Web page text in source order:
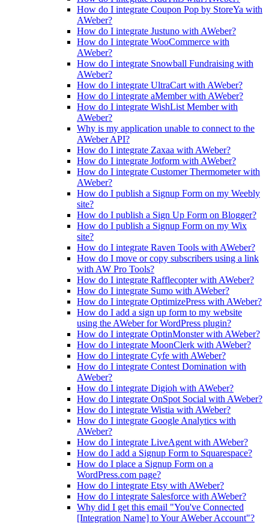
How do I integrate Coupon Pop by StoreYa with
AWeber?
How do I integrate Justuno with AWeber?
How do I integrate WooCommerce with
AWeber?
How do I integrate Snowball Fundraising with
AWeber?
How do I integrate UltraCart with AWeber?
How do I integrate aMember with AWeber?
How do I integrate WishList Member with
AWeber?
Why is my application unable to connect to the
AWeber API?
How do I integrate Zaxaa with AWeber?
How do I integrate Jotform with AWeber?
How do I integrate Customer Thermometer with
AWeber?
How do I publish a Signup Form on my Weebly
site?
How do I publish a Sign Up Form on Blogger?
How do I publish a Signup Form on my Wix
site?
How do I integrate Raven Tools with AWeber?
How do I move or copy subscribers using a link
with AW Pro Tools?
How do I integrate Rafflecopter with AWeber?
How do I integrate Sumo with AWeber?
How do I integrate OptimizePress with AWeber?
How do I add a sign up form to my website
using the AWeber for WordPress plugin?
How do I integrate OptinMonster with AWeber?
How do I integrate MoonClerk with AWeber?
How do I integrate Cyfe with AWeber?
How do I integrate Contest Domination with
AWeber?
How do I integrate Digioh with AWeber?
How do I integrate OnSpot Social with AWeber?
How do I integrate Wistia with AWeber?
How do I integrate Google Analytics with
AWeber?
How do I integrate LiveAgent with AWeber?
How do I add a Signup Form to Squarespace?
How do I place a Signup Form on a
WordPress.com page?
How do I integrate Etsy with AWeber?
How do I integrate Salesforce with AWeber?
Why did I get this email "You've Connected
[Integration Name] to Your AWeber Account"?